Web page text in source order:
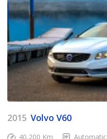
2015 Volvo V60
40,200 Km Automatic